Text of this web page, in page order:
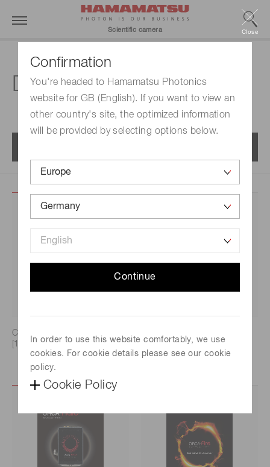
Confirmation
You're headed to Hamamatsu Photonics
website for GB (English). If you want to view an
other country's site, the optimized information
will be provided by selecting options below.
Continue
In order to use this website comfortably, we use
cookies. For cookie details please see our cookie
policy.
Cookie Policy
Close
Scientific camera
Download center
CAMERA LINE UP CATALOG
[1.9 MB/PDF]
camera C15550-23UP [1.3
MB/PDF]